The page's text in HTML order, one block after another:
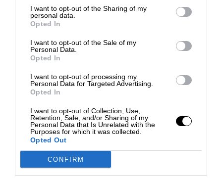
I want to opt-out of the Sharing of my
personal data.
Opted In
I want to opt-out of the Sale of my
Personal Data.
Opted In
I want to opt-out of processing my
Personal Data for Targeted Advertising.
Opted In
I want to opt-out of Collection, Use,
Retention, Sale, and/or Sharing of my
Personal Data that Is Unrelated with the
Purposes for which it was collected.
Opted Out
CONFIRM